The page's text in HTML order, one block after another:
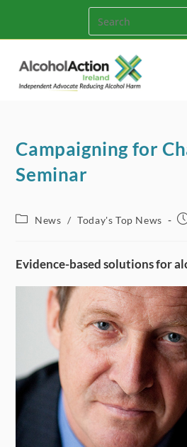
content
Campaigning for
Seminar
PostNews / Today's Top News
Evidence-based solutions for